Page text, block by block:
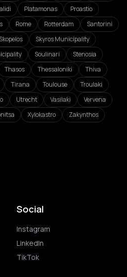
Platamonas
Proastio
Rome Rotterdam
Santorini
Skopelos
Skyros Municipality
Soulinari
Stenosia
Thasos Thessaloniki
Thiva
Tirana Toulouse
Troulaki
Utrecht Vasilaki
Vervena
Xylokastro
Zakynthos
Social
Instagram
LinkedIn
TikTok